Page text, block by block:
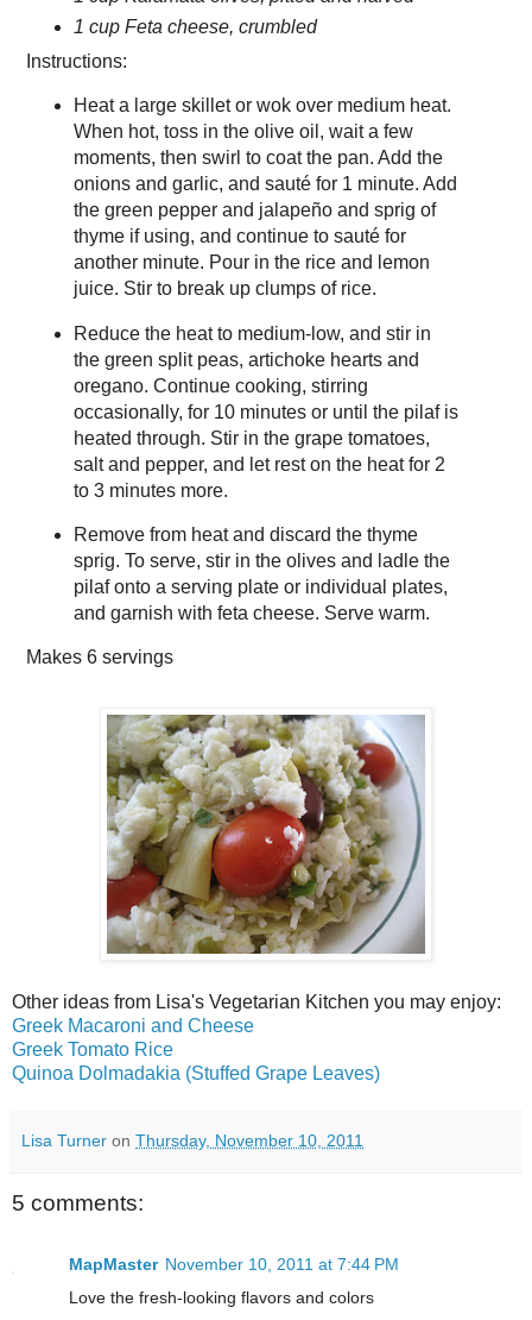
1 cup Feta cheese, crumbled
Instructions:
Heat a large skillet or wok over medium heat.
When hot, toss in the olive oil, wait a few
moments, then swirl to coat the pan. Add the
onions and garlic, and sauté for 1 minute. Add
the green pepper and jalapeño and sprig of
thyme if using, and continue to sauté for
another minute. Pour in the rice and lemon
juice. Stir to break up clumps of rice.
Reduce the heat to medium-low, and stir in
the green split peas, artichoke hearts and
oregano. Continue cooking, stirring
occasionally, for 10 minutes or until the pilaf is
heated through. Stir in the grape tomatoes,
salt and pepper, and let rest on the heat for 2
to 3 minutes more.
Remove from heat and discard the thyme
sprig. To serve, stir in the olives and ladle the
pilaf onto a serving plate or individual plates,
and garnish with feta cheese. Serve warm.
Makes 6 servings
Other ideas from Lisa's Vegetarian Kitchen you may enjoy:
Greek Macaroni and Cheese
Greek Tomato Rice
Quinoa Dolmadakia (Stuffed Grape Leaves)
Lisa Turner on Thursday, November 10, 2011
5 comments:
MapMaster November 10, 2011 at 7:44 PM
Love the fresh-looking flavors and colors